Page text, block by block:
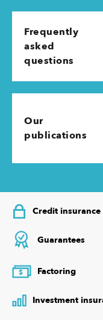
Frequently
asked
questions
Our
publications
Credit insurance
Guarantees
$ Factoring
Investment